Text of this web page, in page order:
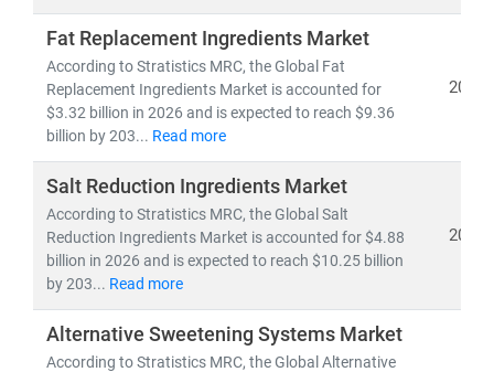
Fat Replacement Ingredients Market
According to Stratistics MRC, the Global Fat
Replacement Ingredients Market is accounted for
$3.32 billion in 2026 and is expected to reach $9.36
billion by 203... Read more
2026
Salt Reduction Ingredients Market
According to Stratistics MRC, the Global Salt
Reduction Ingredients Market is accounted for $4.88
billion in 2026 and is expected to reach $10.25 billion
by 203... Read more
2026
Alternative Sweetening Systems Market
According to Stratistics MRC, the Global Alternative